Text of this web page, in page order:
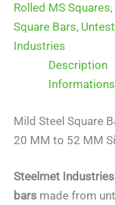
–
Hot
Rolled
Black
Commercial
Steel
Rolled MS Squares,
Square Bars,
Industries
Description
Mild Steel Square
20 MM to 52 MM
Steelmet Industries
bars made from